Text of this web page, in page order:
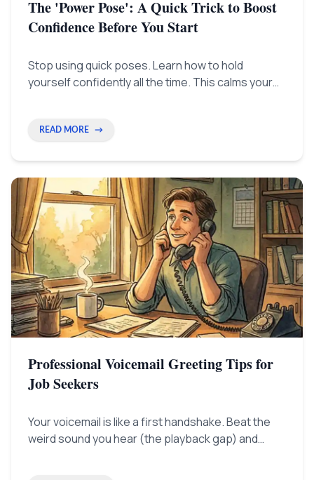
The 'Power Pose': A Quick Trick to Boost
Confidence Before You Start
Stop using quick poses. Learn how to hold
yourself confidently all the time. This calms your
READ MORE →
Professional Voicemail Greeting Tips for
Job Seekers
Your voicemail is like a first handshake. Beat the
weird sound you hear (the playback gap) and